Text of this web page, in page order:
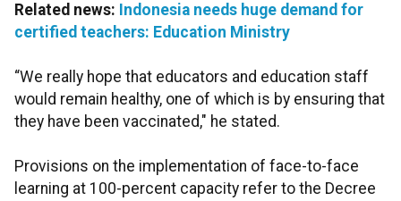
Related news: Indonesia needs huge demand for
certified teachers: Education Ministry
“We really hope that educators and education staff
would remain healthy, one of which is by ensuring that
they have been vaccinated," he stated.
Provisions on the implementation of face-to-face
learning at 100-percent capacity refer to the Decree